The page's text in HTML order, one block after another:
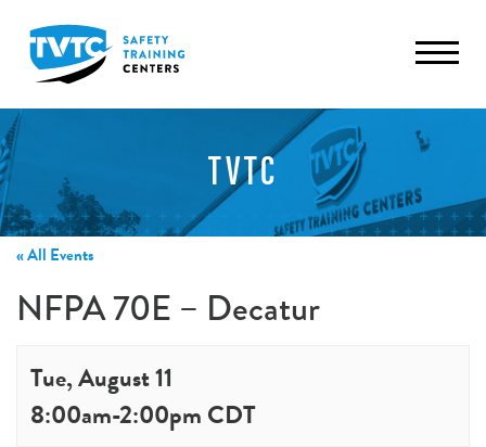
TVTC
« All Events
NFPA 70E – Decatur
Tue, August 11
8:00am-2:00pm CDT